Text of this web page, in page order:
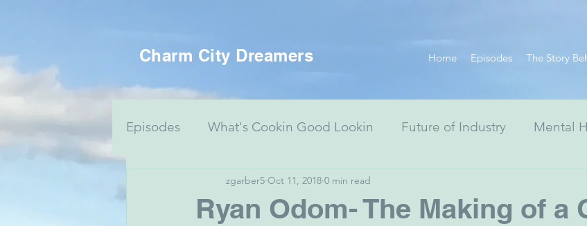
Charm City Dreamers Home Episodes The Story
Episodes What's Cookin Good Lookin Future of Industry Mental
Women's Health Food Resiliency Series
Ryan Odom- The Making of a
zgarber5 Oct 11, 2018 0 min read